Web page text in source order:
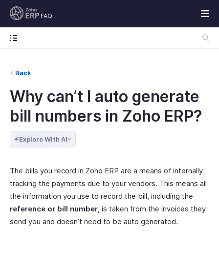
FAQ
Back
Why can’t I auto generate
bill numbers in Zoho ERP?
Explore With AI
The bills you record in Zoho ERP are a means of internally
tracking the payments due to your vendors. This means all
the information you use to record the bill, including the
reference or bill number, is taken from the invoices they
send you and doesn’t need to be auto generated.